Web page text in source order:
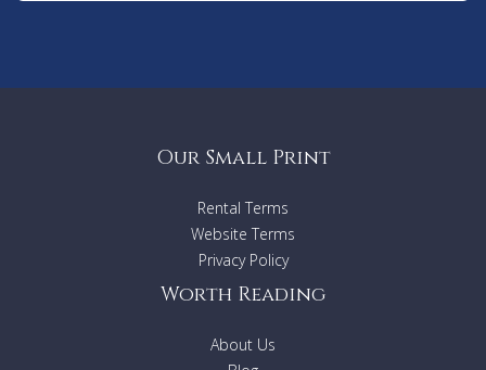
- Open-plan kitchen, fully-equipped including central island,
US fridge-freezer, wine cabinet, electric oven, gas hobs,
microwave, steam oven and dishwasher
- Home cinema room with 8 seats
Our Small Print
Rental Terms
Website Terms
Privacy Policy
Worth Reading
About Us